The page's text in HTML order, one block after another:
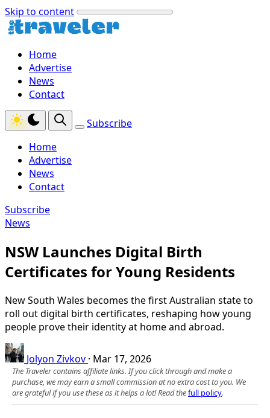
Skip to content
Home
Advertise
News
Contact
Subscribe
Home
Advertise
News
Contact
Subscribe
News
NSW Launches Digital Birth
Certificates for Young Residents
New South Wales becomes the first Australian state to
roll out digital birth certificates, reshaping how young
people prove their identity at home and abroad.
Jolyon Zivkov · Mar 17, 2026
The Traveler contains affiliate links. If you click through and make a
purchase, we may earn a small commission at no extra cost to you. We
are grateful if you use these as it helps a lot! Read thefull policy.